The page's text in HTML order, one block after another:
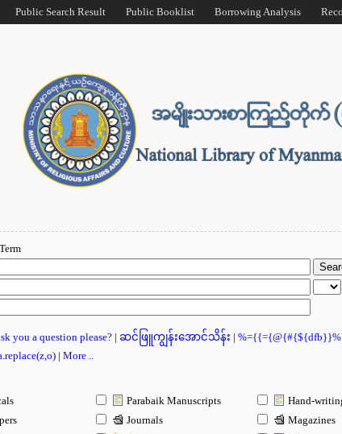
Public Search Result Public Booklist Borrowing Analysis
you a question please? |ဆင်ဖြူကျွန်းအောင်သိန်း |%={{={@{#{${dfb}}%
|More ..
Parabaik Manuscripts Hand-
Journals Magazines